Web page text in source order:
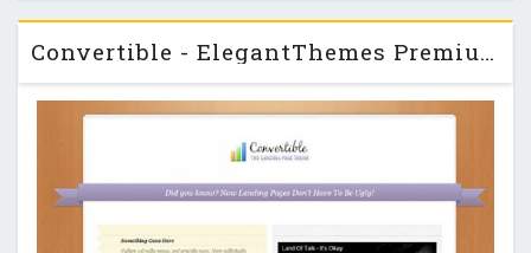
Custom Post Type and Image Uploader etc. …
Convertible - ElegantThemes Premium Wordpress Theme